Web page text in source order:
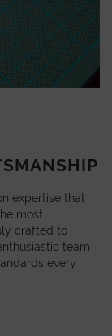
expertise that
most
crafted to
team
every